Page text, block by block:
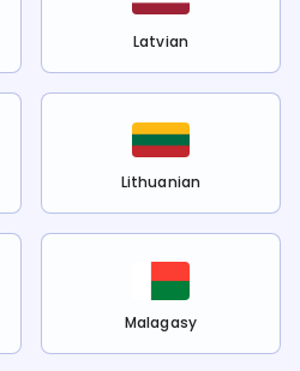
Latvian
Lithuanian
Malagasy